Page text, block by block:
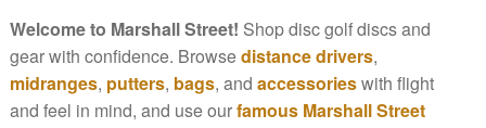
Welcome to Marshall Street! Shop disc golf discs and
gear with confidence. Browsedistance drivers,
midranges, putters, bags, and accessorieswith flight
and feel in mind, and use ourfamous Marshall Street